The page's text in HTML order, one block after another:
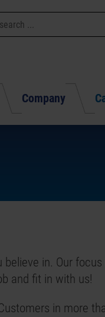
Company
in. Our focus
and fit in with us!
in more